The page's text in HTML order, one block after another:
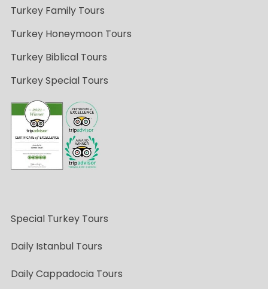
Turkey Family Tours
Turkey Honeymoon Tours
Turkey Biblical Tours
Turkey Special Tours
Special Turkey Tours
Daily Istanbul Tours
Daily Cappadocia Tours